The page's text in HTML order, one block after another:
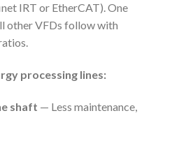
IRT or EtherCAT). One
other VFDs follow with
processing lines:
shaft — Less maintenance,